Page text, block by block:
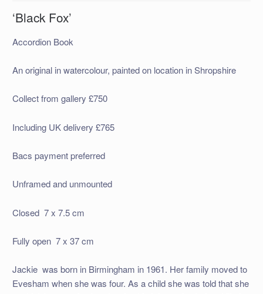
‘Black Fox’
Accordion Book
An original in watercolour, painted on location in Shropshire
Collect from gallery £750
Including UK delivery £765
Bacs payment preferred
Unframed and unmounted
Closed 7 x 7.5 cm
Fully open 7 x 37 cm
Jackie was born in Birmingham in 1961. Her family moved to
Evesham when she was four. As a child she was told that she